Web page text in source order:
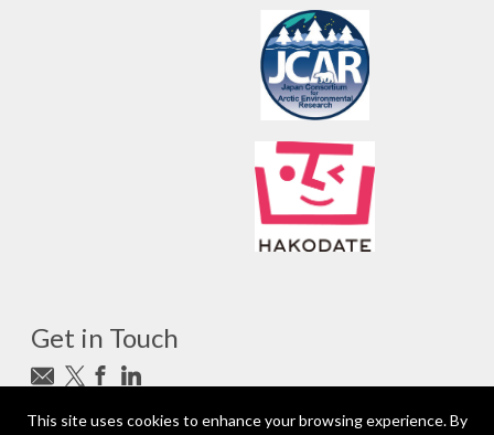
Get in Touch
Subscribe to newsletter
This site uses cookies to enhance your browsing experience. By